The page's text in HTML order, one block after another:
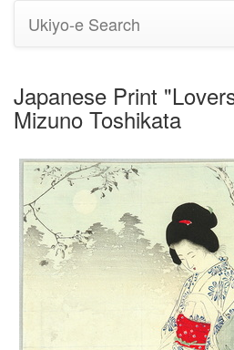
Ukiyo-e Search
Japanese Print
Mizuno Toshikata